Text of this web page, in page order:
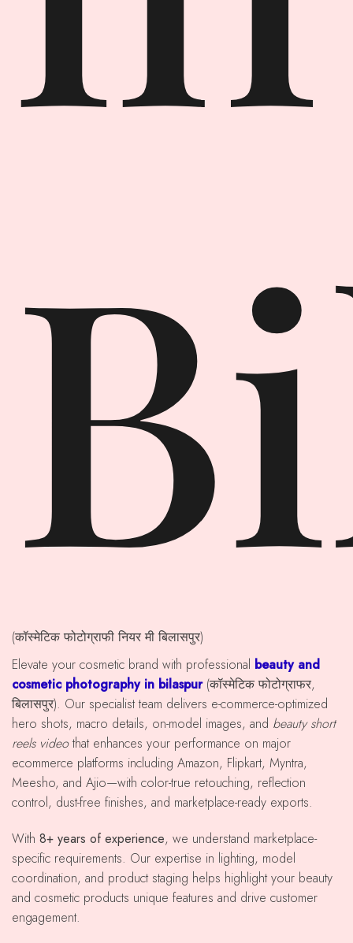
(कॉस्मेटिक फोटोग्राफी नियर मी बिलासपुर)
Elevate your cosmetic brand with professional beauty and
cosmetic photography in bilaspur(कॉस्मेटिक फोटोग्राफर,
बिलासपुर). Our specialist team delivers e-commerce-optimized
hero shots, macro details, on-model images, and beauty short
reels videothat enhances your performance on major
ecommerce platforms including Amazon, Flipkart, Myntra,
Meesho, and Ajio—with color-true retouching, reflection
control, dust-free finishes, and marketplace-ready exports.
With 8+ years of experience, we understand marketplace-
specific requirements. Our expertise in lighting, model
coordination, and product staging helps highlight your beauty
and cosmetic products unique features and drive customer
engagement.